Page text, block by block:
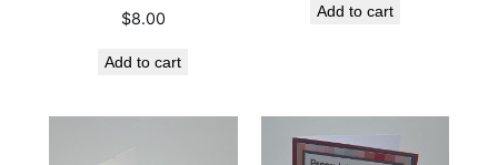
$8.00
Add to cart
Add to cart